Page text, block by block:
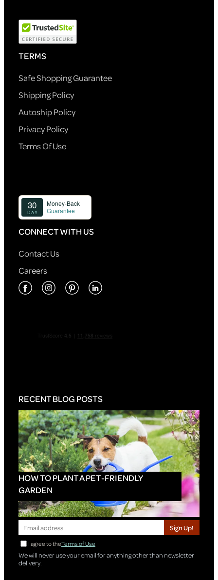
TERMS
Safe Shopping Guarantee
Shipping Policy
Autoship Policy
Privacy Policy
Terms Of Use
CONNECT WITH US
Contact Us
Careers
RECENT BLOG POSTS
HOW TO PLANT A PET-FRIENDLY
GARDEN
Sign Up!
I agree to theTerms of Use
We will never use your email for anything other than newsletter
delivery.